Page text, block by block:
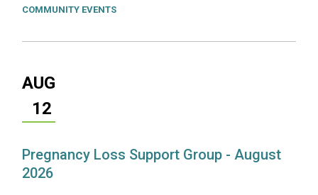
COMMUNITY EVENTS
AUG
12
Pregnancy Loss Support Group - August
2026